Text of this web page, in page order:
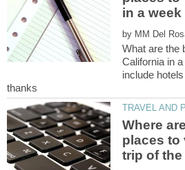
by
What are the
California in
include
Where
places to